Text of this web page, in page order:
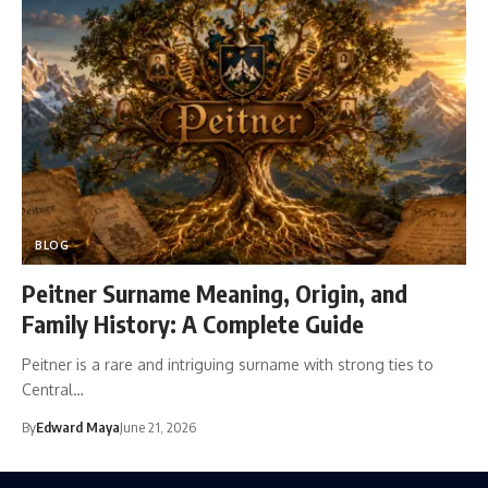
BLOG
Peitner Surname Meaning, Origin, and
Family History: A Complete Guide
Peitner is a rare and intriguing surname with strong ties to
Central…
ByEdward MayaJune 21, 2026